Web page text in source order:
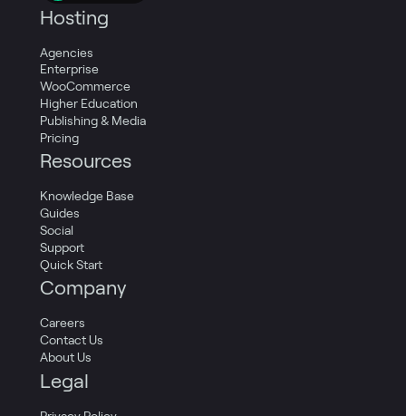
Hosting
Agencies
Enterprise
WooCommerce
Higher Education
Publishing & Media
Pricing
Resources
Knowledge Base
Guides
Social
Support
Quick Start
Company
Careers
Contact Us
About Us
Legal